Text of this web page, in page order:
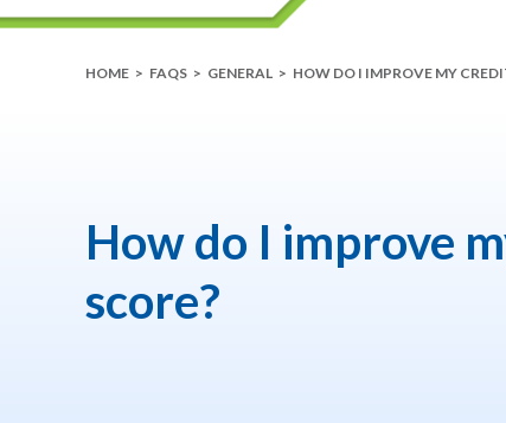
HOME > FAQS > GENERAL > HOW DO I IMPROVE MY
How do I improve
score?